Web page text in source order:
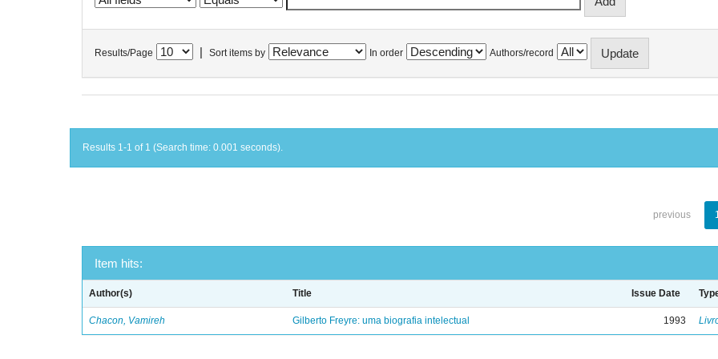
Results/Page Sort items by In order Authors/record
Results 1-1 of 1 (Search time: 0.001 seconds).
previous
Item hits:
Author(s) Title Issue Date
Chacon, Vamireh Gilberto Freyre: uma biografia intelectual 1993